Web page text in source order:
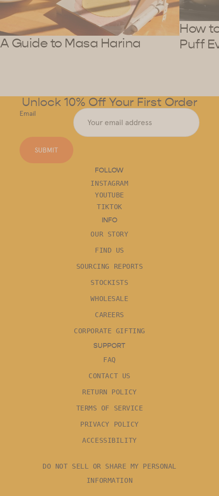
A Guide to Masa Harina
How
Puff
Unlock 10% Off Your First Order
Email
SUBMIT
FOLLOW
INSTAGRAM
YOUTUBE
TIKTOK
INFO
OUR STORY
FIND US
SOURCING REPORTS
STOCKISTS
WHOLESALE
CAREERS
CORPORATE GIFTING
SUPPORT
FAQ
CONTACT US
RETURN POLICY
TERMS OF SERVICE
PRIVACY POLICY
ACCESSIBILITY
DO NOT SELL OR SHARE MY PERSONAL
INFORMATION